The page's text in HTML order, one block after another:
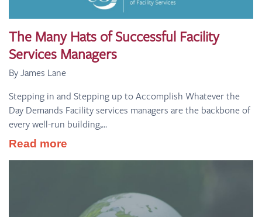
The Many Hats of Successful Facility
Services Managers
By James Lane
Stepping in and Stepping up to Accomplish Whatever the
Day Demands Facility services managers are the backbone of
every well-run building,...
Read more